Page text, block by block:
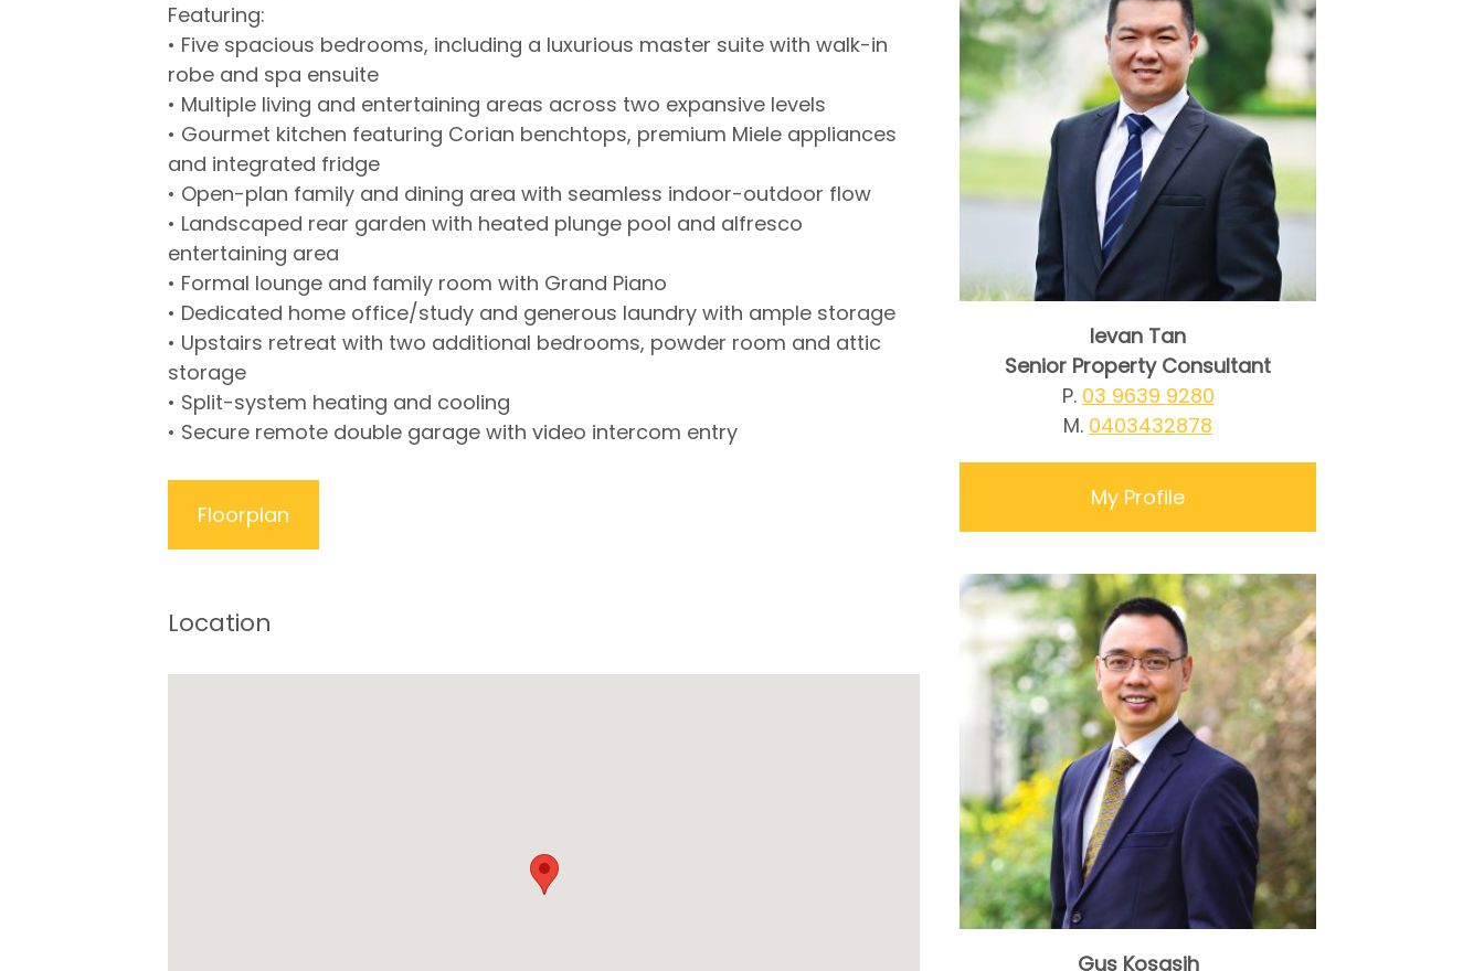
Featuring:
• Five spacious bedrooms, including a luxurious master suite with walk-in
robe and spa ensuite
• Multiple living and entertaining areas across two expansive levels
• Gourmet kitchen featuring Corian benchtops, premium Miele appliances
and integrated fridge
• Open-plan family and dining area with seamless indoor-outdoor flow
• Landscaped rear garden with heated plunge pool and alfresco
entertaining area
• Formal lounge and family room with Grand Piano
• Dedicated home office/study and generous laundry with ample storage
• Upstairs retreat with two additional bedrooms, powder room and attic
storage
• Split-system heating and cooling
• Secure remote double garage with video intercom entry
Floorplan
Location
Ievan Tan
Senior Property Consultant
P. 03 9639 9280
M. 0403432878
My Profile
Gus Kosasih